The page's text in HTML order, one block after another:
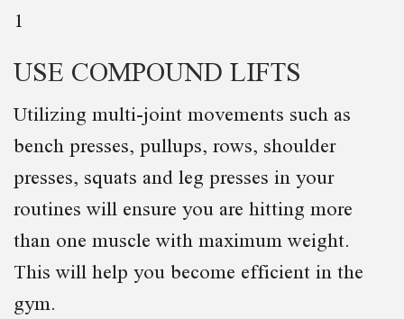
1
USE COMPOUND LIFTS
Utilizing multi-joint movements such as
bench presses, pullups, rows, shoulder
presses, squats and leg presses in your
routines will ensure you are hitting more
than one muscle with maximum weight.
This will help you become efficient in the
gym.